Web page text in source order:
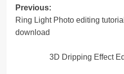
Post
navigation
Previous:
Ring Light Photo editing
download
3D Dripping Effect